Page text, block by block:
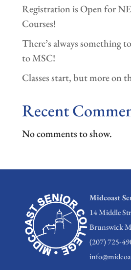
Registration is Open for
Courses!
There’s always something
to MSC!
Classes start, but more on
Recent
No comments to show.
Midcoast
14 Middle
Brunswick
(207) 725-